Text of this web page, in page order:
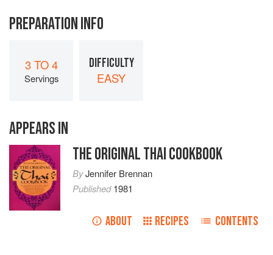
PREPARATION INFO
3 TO 4
Servings
DIFFICULTY
EASY
APPEARS IN
THE ORIGINAL THAI COOKBOOK
ByJennifer Brennan
Published1981
ABOUT RECIPES CONTENTS